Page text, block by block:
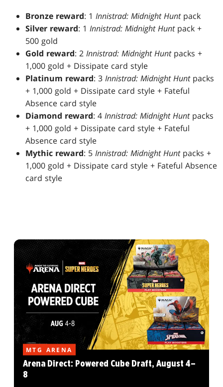
Bronze reward: 1Innistrad: Midnight Hunt pack
Silver reward: 1Innistrad: Midnight Hunt pack +
500 gold
Gold reward: 2Innistrad: Midnight Huntpacks +
1,000 gold + Dissipate card style
Platinum reward: 3Innistrad: Midnight Huntpacks
+ 1,000 gold + Dissipate card style + Fateful
Absence card style
Diamond reward: 4Innistrad: Midnight Huntpacks
+ 1,000 gold + Dissipate card style + Fateful
Absence card style
Mythic reward: 5Innistrad: Midnight Huntpacks +
1,000 gold + Dissipate card style + Fateful Absence
card style
MTG ARENA
Arena Direct: Powered Cube Draft, August 4–
8